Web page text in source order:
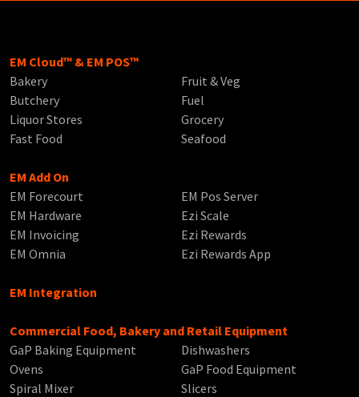
EM Cloud™ & EM POS™
Bakery
Butchery
Liquor Stores
Fast Food
Fruit & Veg
Fuel
Grocery
Seafood
EM Add On
EM Forecourt
EM Hardware
EM Invoicing
EM Omnia
EM Pos Server
Ezi Scale
Ezi Rewards
Ezi Rewards App
EM Integration
Commercial Food, Bakery and Retail Equipment
GaP Baking Equipment
Ovens
Spiral Mixer
Dishwashers
GaP Food Equipment
Slicers